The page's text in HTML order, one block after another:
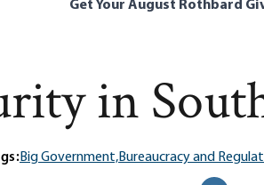
Get Your August Rothbard
in
Big Government,Bureaucracy and